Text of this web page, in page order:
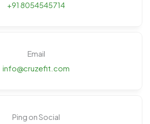
+91 8054545714
Email
info@cruzefit.com
Ping on Social